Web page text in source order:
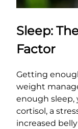
Sleep:
Factor
Getting
weight
enough sleep,
cortisol, a
increased